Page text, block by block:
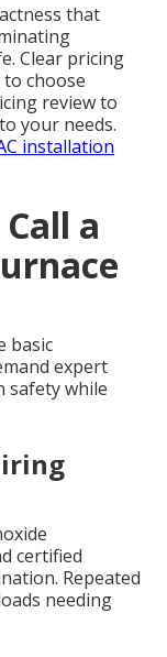
that
Clear pricing
choose
review to
your needs.
installation
a
basic
expert
safety while
certified
Repeated
needing